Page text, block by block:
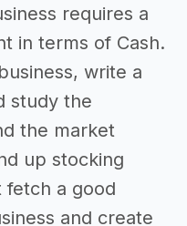
requires a
in terms of Cash.
write a
study the
the market
up stocking
fetch a good
and create